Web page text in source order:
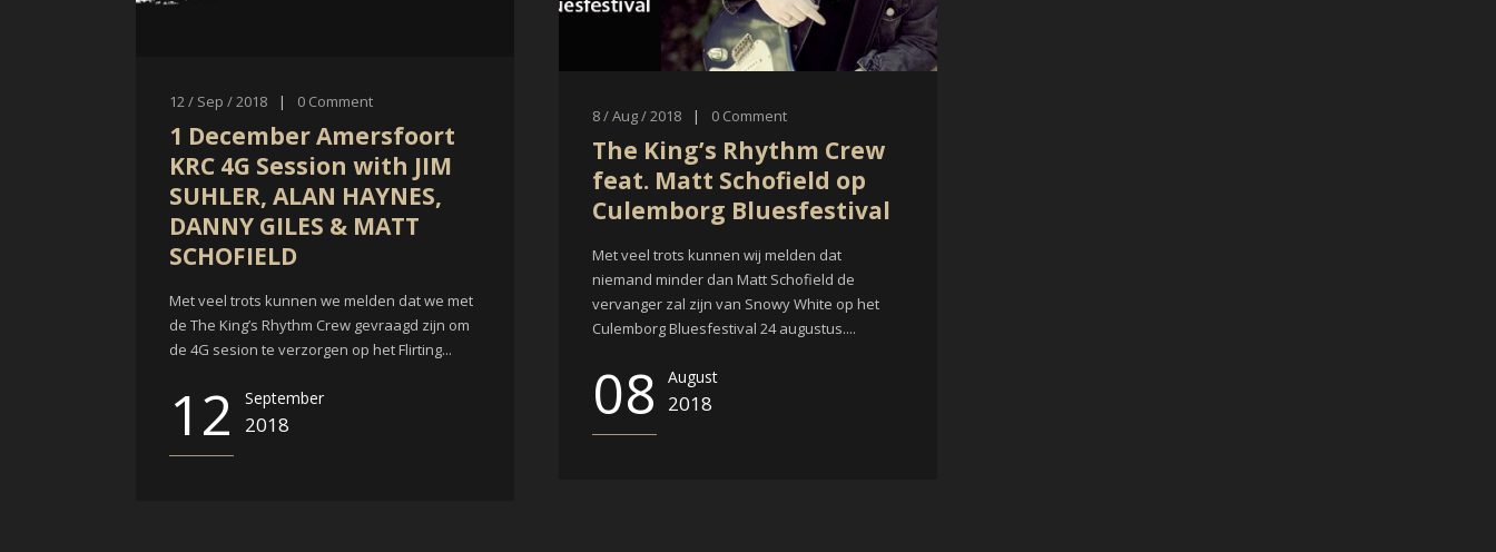
12 / Sep / 2018 | 0 Comment
1 December Amersfoort
KRC 4G Session with JIM
SUHLER, ALAN HAYNES,
DANNY GILES & MATT
SCHOFIELD
Met veel trots kunnen we melden dat we met
de The King’s Rhythm Crew gevraagd zijn om
de 4G sesion te verzorgen op het Flirting...
12 September
2018
8 / Aug / 2018 | 0 Comment
The King’s Rhythm Crew
feat. Matt Schofield op
Culemborg Bluesfestival
Met veel trots kunnen wij melden dat
niemand minder dan Matt Schofield de
vervanger zal zijn van Snowy White op het
Culemborg Bluesfestival 24 augustus....
08 August
2018